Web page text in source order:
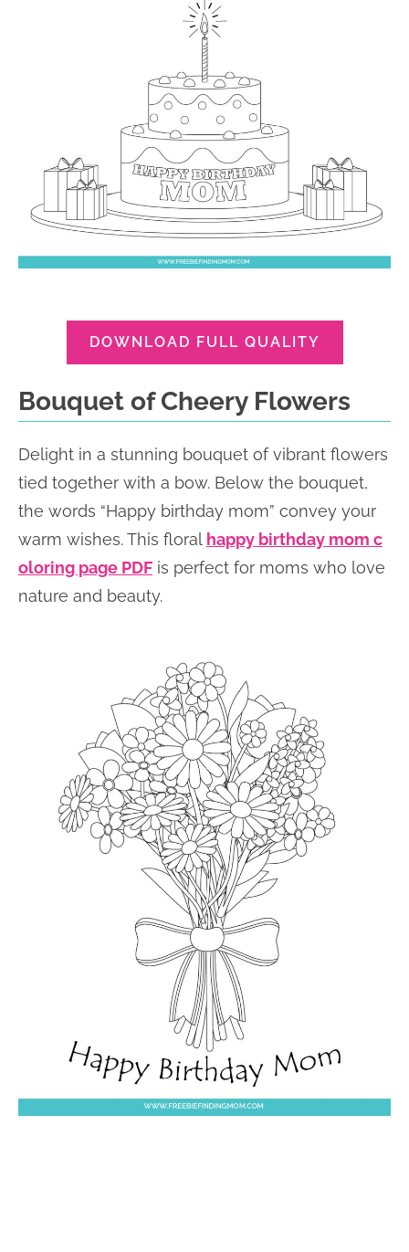
DOWNLOAD FULL QUALITY
Bouquet of Cheery Flowers
Delight in a stunning bouquet of vibrant flowers
tied together with a bow. Below the bouquet,
the words “Happy birthday mom” convey your
warm wishes. This floral happy birthday mom c
oloring page PDF is perfect for moms who love
nature and beauty.